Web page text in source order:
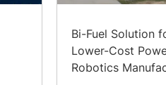
Bi-Fuel Solution
Lower-Cost
Robotics